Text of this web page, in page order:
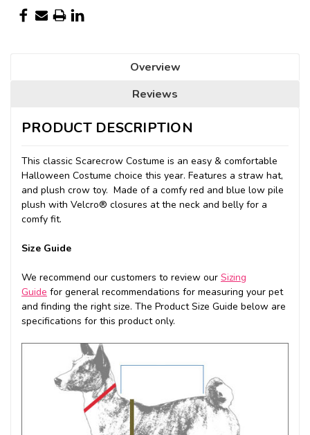
Overview
Reviews
PRODUCT DESCRIPTION
This classic Scarecrow Costume is an easy & comfortable
Halloween Costume choice this year. Features a straw hat,
and plush crow toy. Made of a comfy red and blue low pile
plush with Velcro® closures at the neck and belly for a
comfy fit.
Size Guide
We recommend our customers to review our Sizing
Guide for general recommendations for measuring your pet
and finding the right size. The Product Size Guide below are
specifications for this product only.